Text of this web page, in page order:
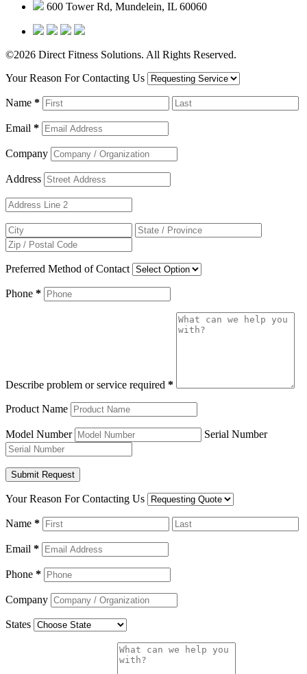
600 Tower Rd, Mundelein, IL 60060
©2026 Direct Fitness Solutions. All Rights Reserved.
Your Reason For Contacting Us
Name *
Email *
Company
Address
Preferred Method of Contact
Phone *
Describe problem or service required *
Product Name
Model Number Serial Number
Your Reason For Contacting Us
Name *
Email *
Phone *
Company
States